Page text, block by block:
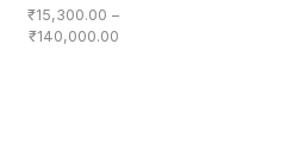
₹15,300.00 –
₹140,000.00Price